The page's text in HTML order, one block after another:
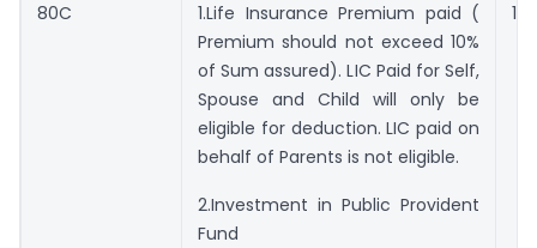
80C
1.Life Insurance Premium paid (
Premium should not exceed 10%
of Sum assured). LIC Paid for Self,
Spouse and Child will only be
eligible for deduction. LIC paid on
behalf of Parents is not eligible.
2.Investment in Public Provident
Fund